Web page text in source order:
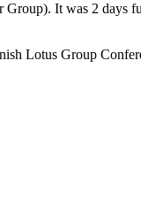
It was 2
Lotus Group